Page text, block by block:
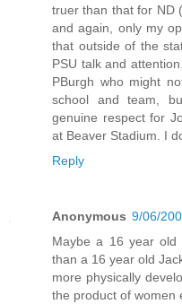
truer than that for ND
and again, only my
that outside of the
PSU talk and
PBurgh who might
school and team,
genuine respect for
at Beaver Stadium. I
Reply
Anonymous 9/06/
Maybe a 16 year old
than a 16 year old
more physically
the product of women